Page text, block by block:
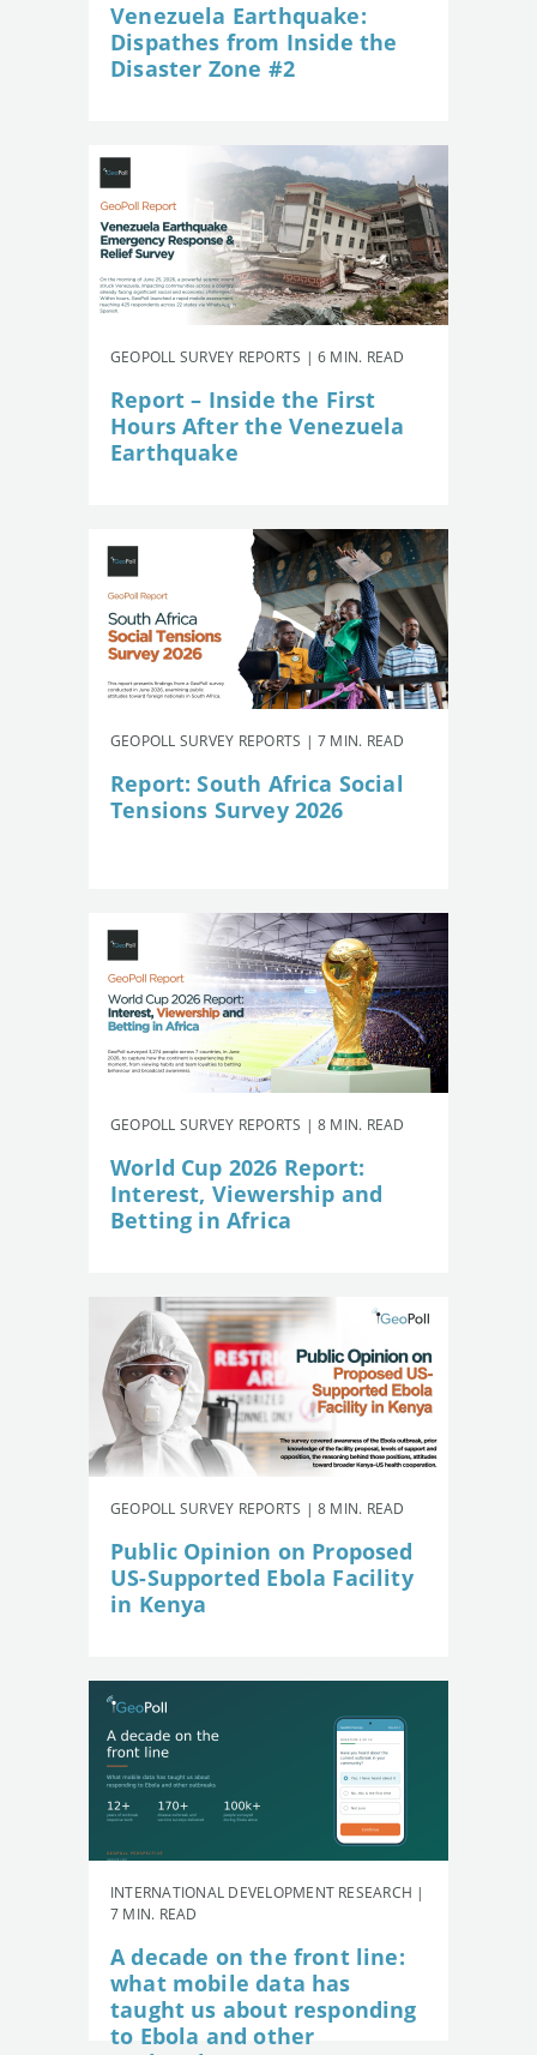
Venezuela Earthquake:
Dispathes from Inside the
Disaster Zone #2
GEOPOLL SURVEY REPORTS | 6 MIN. READ
Report – Inside the First
Hours After the Venezuela
Earthquake
GEOPOLL SURVEY REPORTS | 7 MIN. READ
Report: South Africa Social
Tensions Survey 2026
GEOPOLL SURVEY REPORTS | 8 MIN. READ
World Cup 2026 Report:
Interest, Viewership and
Betting in Africa
GEOPOLL SURVEY REPORTS | 8 MIN. READ
Public Opinion on Proposed
US-Supported Ebola Facility
in Kenya
INTERNATIONAL DEVELOPMENT RESEARCH |
7 MIN. READ
A decade on the front line:
what mobile data has
taught us about responding
to Ebola and other